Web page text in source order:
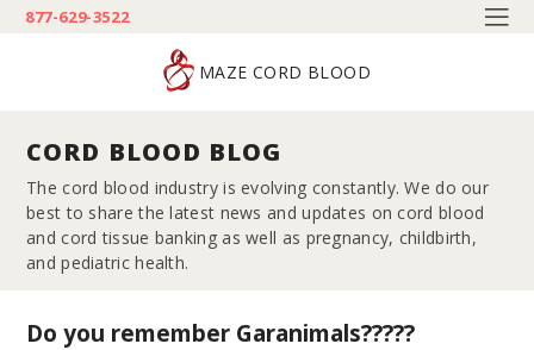
877-629-3522
MAZE CORD BLOOD
CORD BLOOD BLOG
The cord blood industry is evolving constantly. We do our
best to share the latest news and updates on cord blood
and cord tissue banking as well as pregnancy, childbirth,
and pediatric health.
Do you remember Garanimals?????